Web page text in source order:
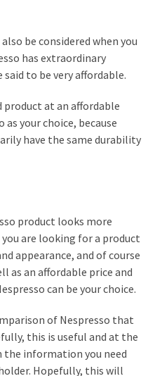
be considered when you
has extraordinary
to be very affordable.
product at an affordable
as your choice, because
have the same durability
product looks more
are looking for a product
appearance, and of course
as an affordable price and
can be your choice.
of Nespresso that
this is useful and at the
the information you need
Hopefully, this will